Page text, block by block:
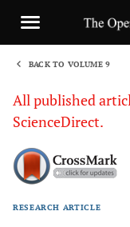
BACK TO VOLUME 9
All published
ScienceDirect.
RESEARCH ARTICLE